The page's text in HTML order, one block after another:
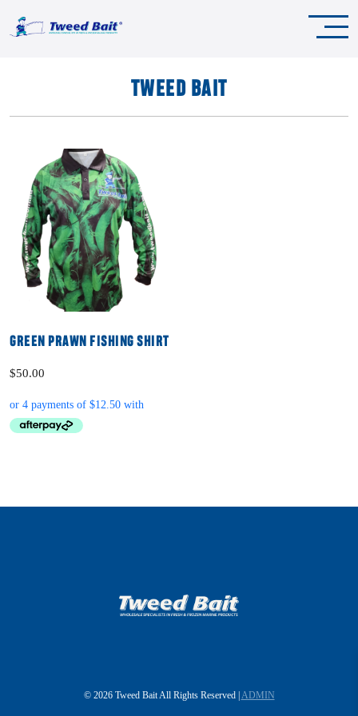
TWEED BAIT
GREEN PRAWN FISHING SHIRT
$50.00
© 2026 Tweed Bait All Rights Reserved | ADMIN